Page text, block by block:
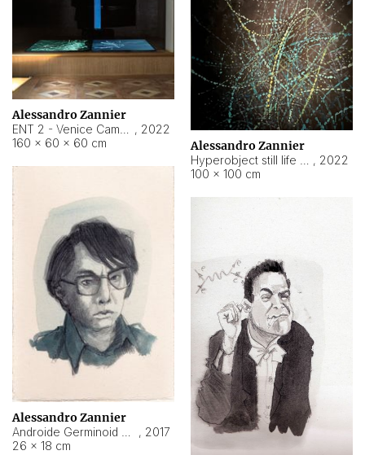
Alessandro Zannier
, 2022
160 × 60 × 60 cm
Alessandro Zannier
, 2022
100 × 100 cm
Alessandro Zannier
, 2017
26 × 18 cm